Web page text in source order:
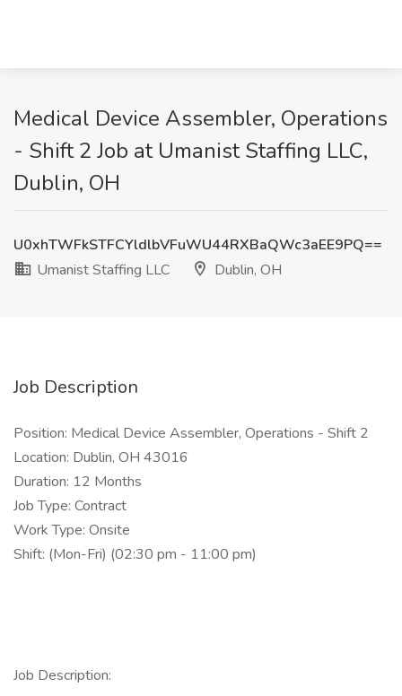
Medical Device Assembler, Operations
- Shift 2 Job at Umanist Staffing LLC,
Dublin, OH
U0xhTWFkSTFCYldlbVFuWU44RXBaQWc3aEE9PQ==
Umanist Staffing LLC
Dublin, OH
Job Description
Position: Medical Device Assembler, Operations - Shift 2
Location: Dublin, OH 43016
Duration: 12 Months
Job Type: Contract
Work Type: Onsite
Shift: (Mon-Fri) (02:30 pm - 11:00 pm)
Job Description: